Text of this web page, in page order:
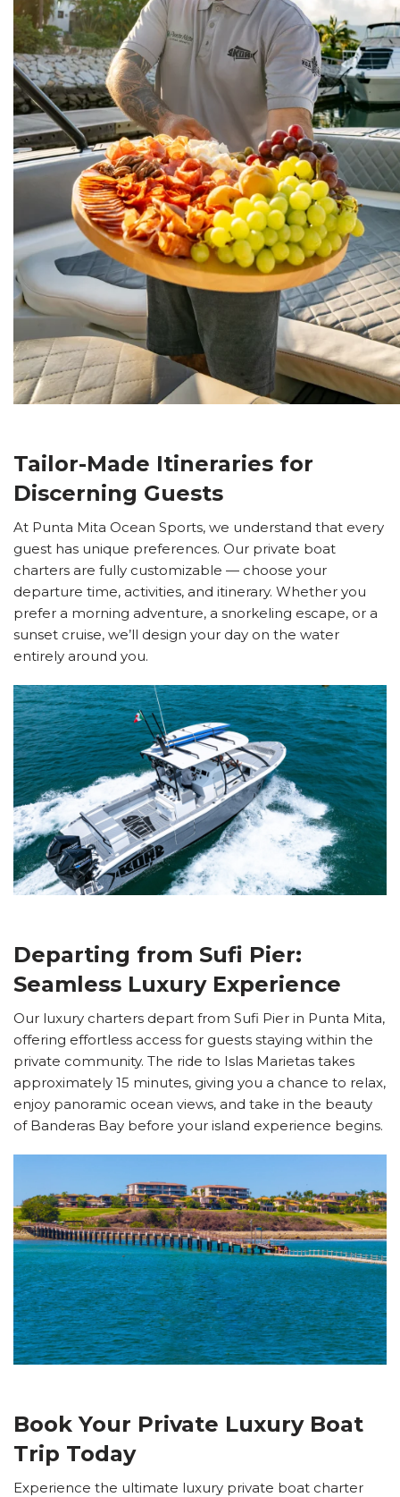
Tailor-Made Itineraries for
Discerning Guests
At Punta Mita Ocean Sports, we understand that every
guest has unique preferences. Our private boat
charters are fully customizable — choose your
departure time, activities, and itinerary. Whether you
prefer a morning adventure, a snorkeling escape, or a
sunset cruise, we’ll design your day on the water
entirely around you.
Departing from Sufi Pier:
Seamless Luxury Experience
Our luxury charters depart from Sufi Pier in Punta Mita,
offering effortless access for guests staying within the
private community. The ride to Islas Marietas takes
approximately 15 minutes, giving you a chance to relax,
enjoy panoramic ocean views, and take in the beauty
of Banderas Bay before your island experience begins.
Book Your Private Luxury Boat
Trip Today
Experience the ultimate luxury private boat charter